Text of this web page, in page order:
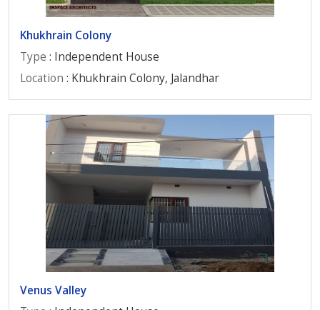
Khukhrain Colony
Type : Independent House
Location : Khukhrain Colony, Jalandhar
Venus Valley